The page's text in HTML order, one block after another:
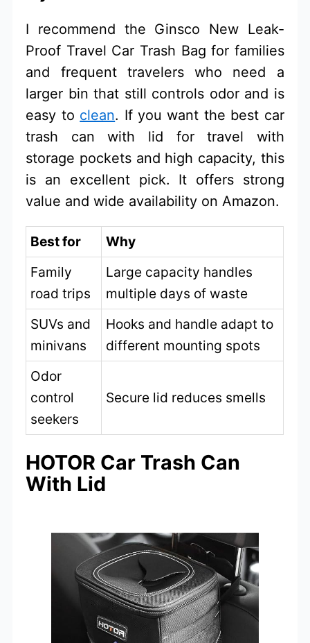
I recommend the Ginsco New Leak-
Proof Travel Car Trash Bag for families
and frequent travelers who need a
larger bin that still controls odor and is
easy to clean. If you want the best car
trash can with lid for travel with
storage pockets and high capacity, this
is an excellent pick. It offers strong
value and wide availability on Amazon.
Best for
Why
Family
road trips
Large capacity handles
multiple days of waste
SUVs and
minivans
Hooks and handle adapt to
different mounting spots
Odor
control
seekers
Secure lid reduces smells
HOTOR Car Trash Can
With Lid